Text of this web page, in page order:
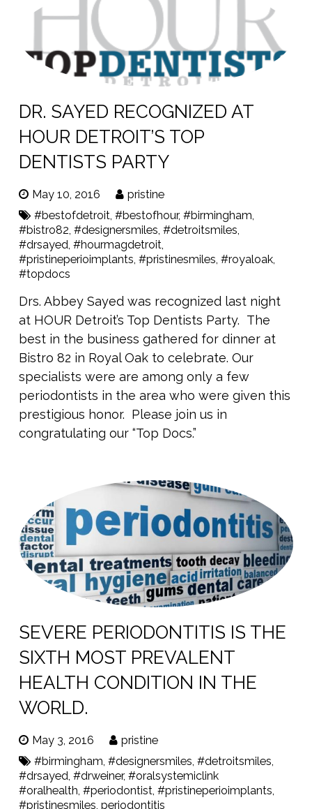
DR. SAYED RECOGNIZED AT
HOUR DETROIT’S TOP
DENTISTS PARTY
May 10, 2016
pristine
#bestofdetroit,#bestofhour,#birmingham,
#bistro82, #designersmiles, #detroitsmiles,
#drsayed, #hourmagdetroit,
#pristineperioimplants, #pristinesmiles, #royaloak,
#topdocs
Drs. Abbey Sayed was recognized last night
at HOUR Detroit’s Top Dentists Party. The
best in the business gathered for dinner at
Bistro 82 in Royal Oak to celebrate. Our
specialists were are among only a few
periodontists in the area who were given this
prestigious honor. Please join us in
congratulating our “Top Docs.”
SEVERE PERIODONTITIS IS THE
SIXTH MOST PREVALENT
HEALTH CONDITION IN THE
WORLD.
May 3, 2016
pristine
#birmingham,#designersmiles,#detroitsmiles,
#drsayed, #drweiner, #oralsystemiclink
#oralhealth, #periodontist, #pristineperioimplants,
#pristinesmiles, periodontitis